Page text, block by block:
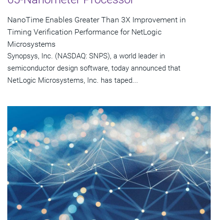
NanoTime Enables Greater Than 3X Improvement in
Timing Verification Performance for NetLogic
Microsystems
Synopsys, Inc. (NASDAQ: SNPS), a world leader in
semiconductor design software, today announced that
NetLogic Microsystems, Inc. has taped...